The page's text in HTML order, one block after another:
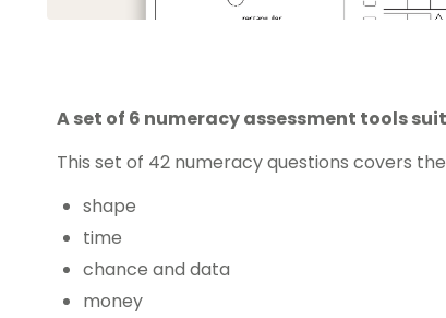
A set of 6 numeracy assessment tools
This set of 42 numeracy questions covers
shape
time
chance and data
money